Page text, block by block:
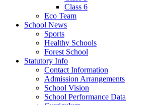
Class 6
Eco Team
School News
Sports
Healthy Schools
Forest School
Statutory Info
Contact Information
Admission Arrangements
School Vision
School Performance Data